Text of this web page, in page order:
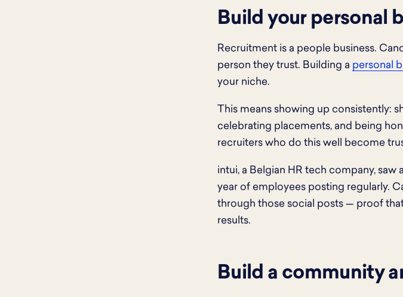
Build your personal
Recruitment is a people business.
person they trust. Building a personal
your niche.
This means showing up consistently:
celebrating placements, and being
recruiters who do this well become
intui, a Belgian HR tech company,
year of employees posting regularly.
through those social posts — proof
results.
Build a community